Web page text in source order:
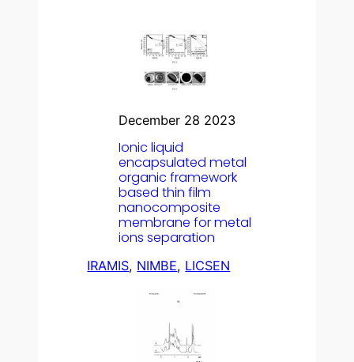
December 28 2023
Ionic liquid
encapsulated metal
organic framework
based thin film
nanocomposite
membrane for metal
ions separation
IRAMIS, NIMBE, LICSEN